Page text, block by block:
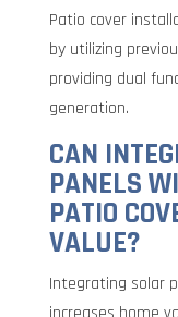
Patio cover
by utilizing
providing dual
generation.
CAN
PANELS
PATIO
VALUE?
Integrating solar